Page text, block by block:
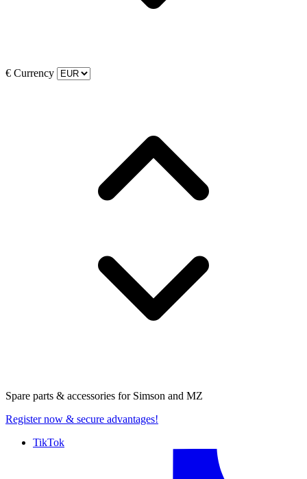
€ Currency
Spare parts & accessories for Simson and MZ
Register now & secure advantages!
TikTok